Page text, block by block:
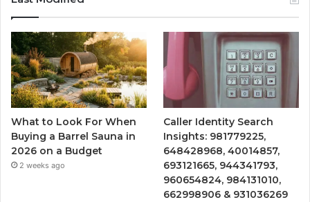
What to Look For When
Buying a Barrel Sauna in
2026 on a Budget
2 weeks ago
Caller Identity Search
Insights: 981779225,
648428968, 40014857,
693121665, 944341793,
960654824, 984131010,
662998906 & 931036269